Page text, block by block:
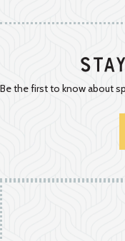
Be the first to know about